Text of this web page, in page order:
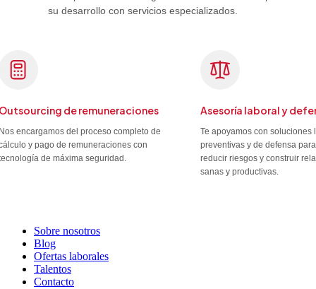
su desarrollo con servicios especializados.
de remuneraciones
encargamos del proceso completo de
y pago de remuneraciones con
de máxima seguridad.
Asesoría laboral y
Te apoyamos con soluciones
preventivas y de defensa
reducir riesgos y construir
sanas y productivas.
Sobre nosotros
Blog
Ofertas laborales
Talentos
Contacto